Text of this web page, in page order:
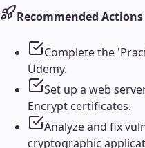
Recommended Actions
Complete the
Udemy.
Set up a web
Encrypt certificates.
Analyze and fix
cryptographic